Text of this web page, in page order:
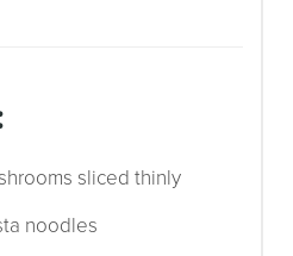
sliced thinly
noodles